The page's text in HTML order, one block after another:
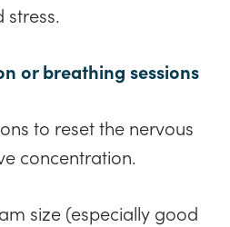
or breathing sessions
to reset the nervous
concentration.
size (especially good